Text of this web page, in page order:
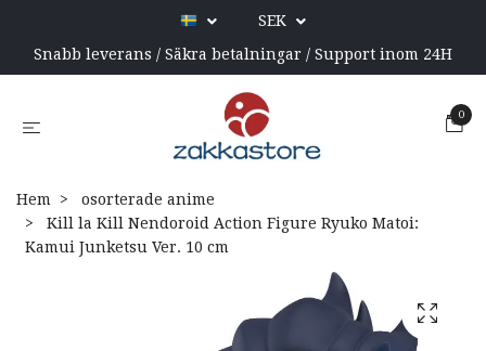
SEK
Snabb leverans / Säkra betalningar / Support inom 24H
0
Hem
osorterade anime
Kill la Kill Nendoroid Action Figure Ryuko Matoi:
Kamui Junketsu Ver. 10 cm